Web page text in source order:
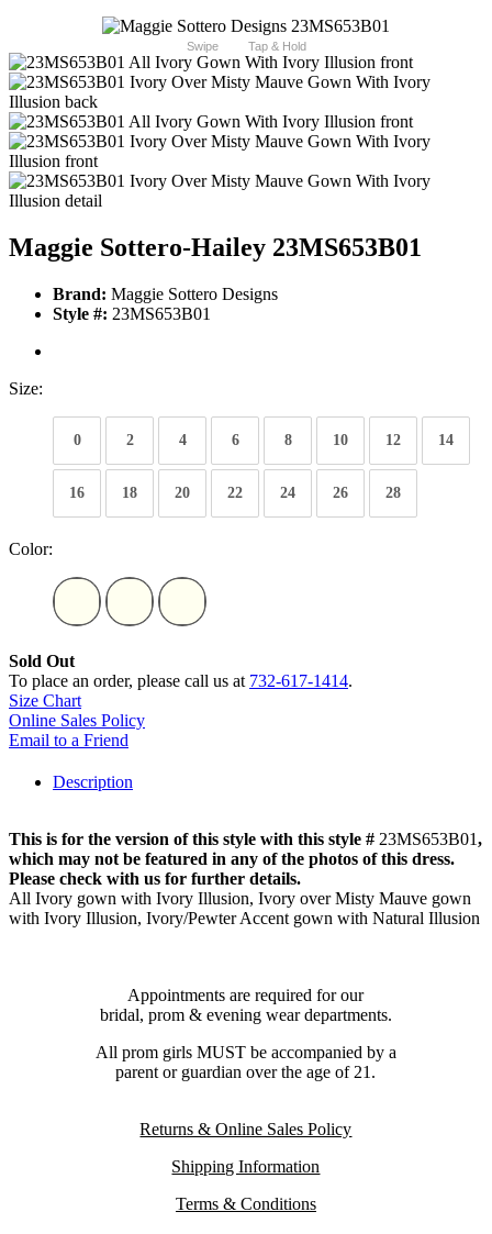
Swipe Tap & Hold
Maggie Sottero-Hailey 23MS653B01
Brand: Maggie Sottero Designs
Style #: 23MS653B01
Size:
0 2 4 6 8 10 12 14
16 18 20 22 24 26 28
Color:
Sold Out
To place an order, please call us at 732-617-1414.
Size Chart
Online Sales Policy
Email to a Friend
Description
This is for the version of this style with this style # 23MS653B01,
which may not be featured in any of the photos of this dress.
Please check with us for further details.
All Ivory gown with Ivory Illusion, Ivory over Misty Mauve gown
with Ivory Illusion, Ivory/Pewter Accent gown with Natural Illusion
Appointments are required for our
bridal, prom & evening wear departments.
All prom girls MUST be accompanied by a
parent or guardian over the age of 21.
Returns & Online Sales Policy
Shipping Information
Terms & Conditions